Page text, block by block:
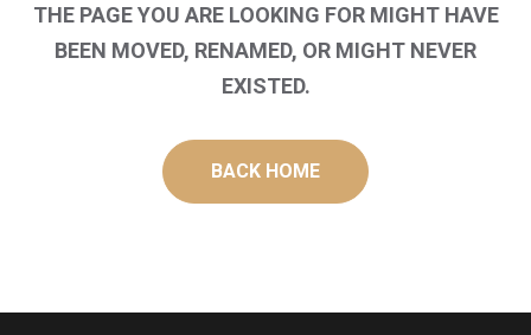
THE PAGE YOU ARE LOOKING FOR MIGHT HAVE
BEEN MOVED, RENAMED, OR MIGHT NEVER
EXISTED.
BACK HOME